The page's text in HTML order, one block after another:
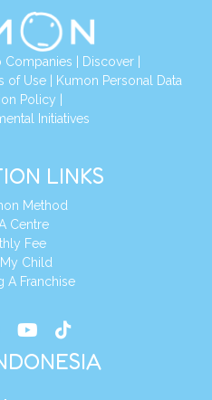
Companies Discover|
of Use|
Kumon Personal Data
Policy
Initiatives
LINKS
Method
Centre
Fee
Child
A Franchise